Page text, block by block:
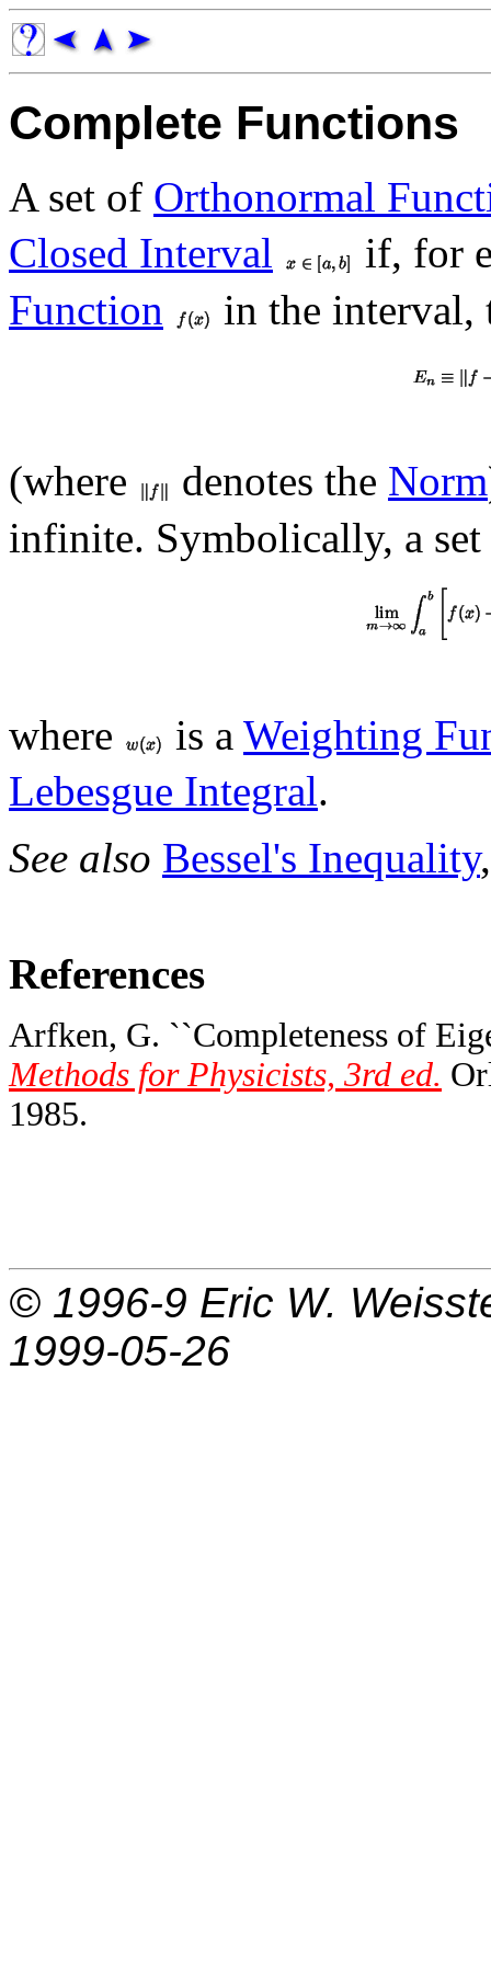
Complete Functions
A set of Orthonormal
Closed Interval
if, for
Function
in the interval,
(where denotes the Norm
infinite. Symbolically, a
where is a Weighting
Lebesgue Integral.
See also Bessel's Inequality
References
Arfken, G. ``Completeness of
Methods for Physicists, 3rd ed.
1985.
© 1996-9 Eric W.
1999-05-26